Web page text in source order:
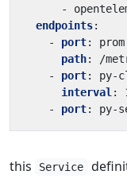
-
endpoints:
- port:
prom
path:
/
- port:
py-
interval :
- port: py-
this Service